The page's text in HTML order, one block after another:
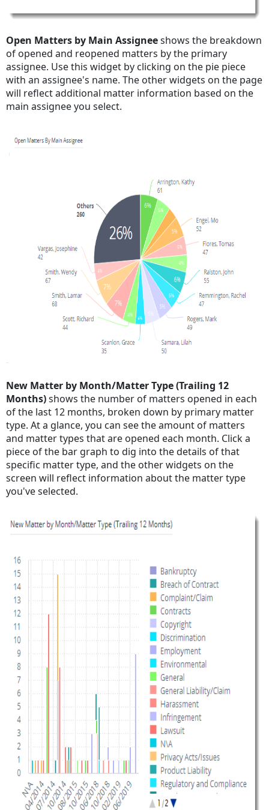
Open Matters by Main Assigneeshows the breakdown
of opened and reopened matters by the primary
assignee. Use this widget by clicking on the pie piece
with an assignee's name. The other widgets on the page
will reflect additional matter information based on the
main assignee you select.
New Matter by Month/Matter Type (Trailing 12
Months)shows the number of matters opened in each
of the last 12 months, broken down by primary matter
type. At a glance, you can see the amount of matters
and matter types that are opened each month. Click a
piece of the bar graph to dig into the details of that
specific matter type, and the other widgets on the
screen will reflect information about the matter type
you've selected.